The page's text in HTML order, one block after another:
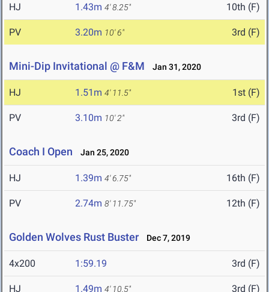
HJ 1.43m 4' 8.25" 10th (F)
PV 3.20m 10' 6" 3rd (F)
Mini-Dip Invitational @ F&M Jan 31, 2020
HJ 1.51m 4' 11.5" 1st (F)
PV 3.10m 10' 2" 3rd (F)
Coach I Open Jan 25, 2020
HJ 1.39m 4' 6.75" 16th (F)
PV 2.74m 8' 11.75" 12th (F)
Golden Wolves Rust Buster Dec 7, 2019
4x200 1:59.19 3rd (F)
HJ 1.49m 4' 10.5" 3rd (F)